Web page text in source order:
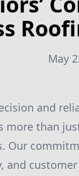
May
and
more than
Our
and